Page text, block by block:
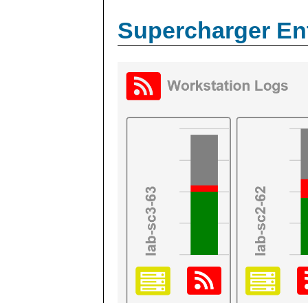
Supercharger